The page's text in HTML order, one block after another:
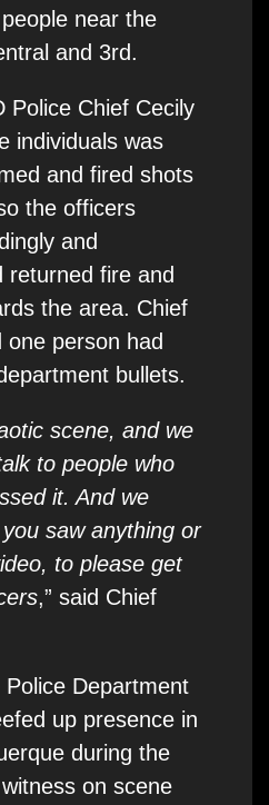
near the
and 3rd.
Police Chief Cecily
individuals was
and fired shots
the officers
and
returned fire and
the area. Chief
one person had
bullets.
scene, and we
to people who
it. And we
saw anything or
to please get
,” said Chief
Department
up presence in
during the
on scene